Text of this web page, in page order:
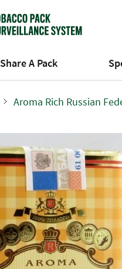
Share A Pack
Aroma Rich Russian